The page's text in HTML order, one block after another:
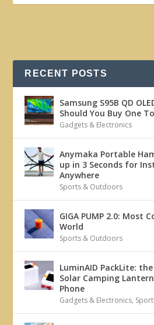
RECENT POSTS
Samsung S95B QD
Should You Buy One
Gadgets & Electronics
Anymaka Portable
up in 3 Seconds for
Anywhere
Sports & Outdoors
GIGA PUMP 2.0: Most
World
Sports & Outdoors
LuminAID PackLite:
Solar Camping
Phone
Gadgets & Electronics,